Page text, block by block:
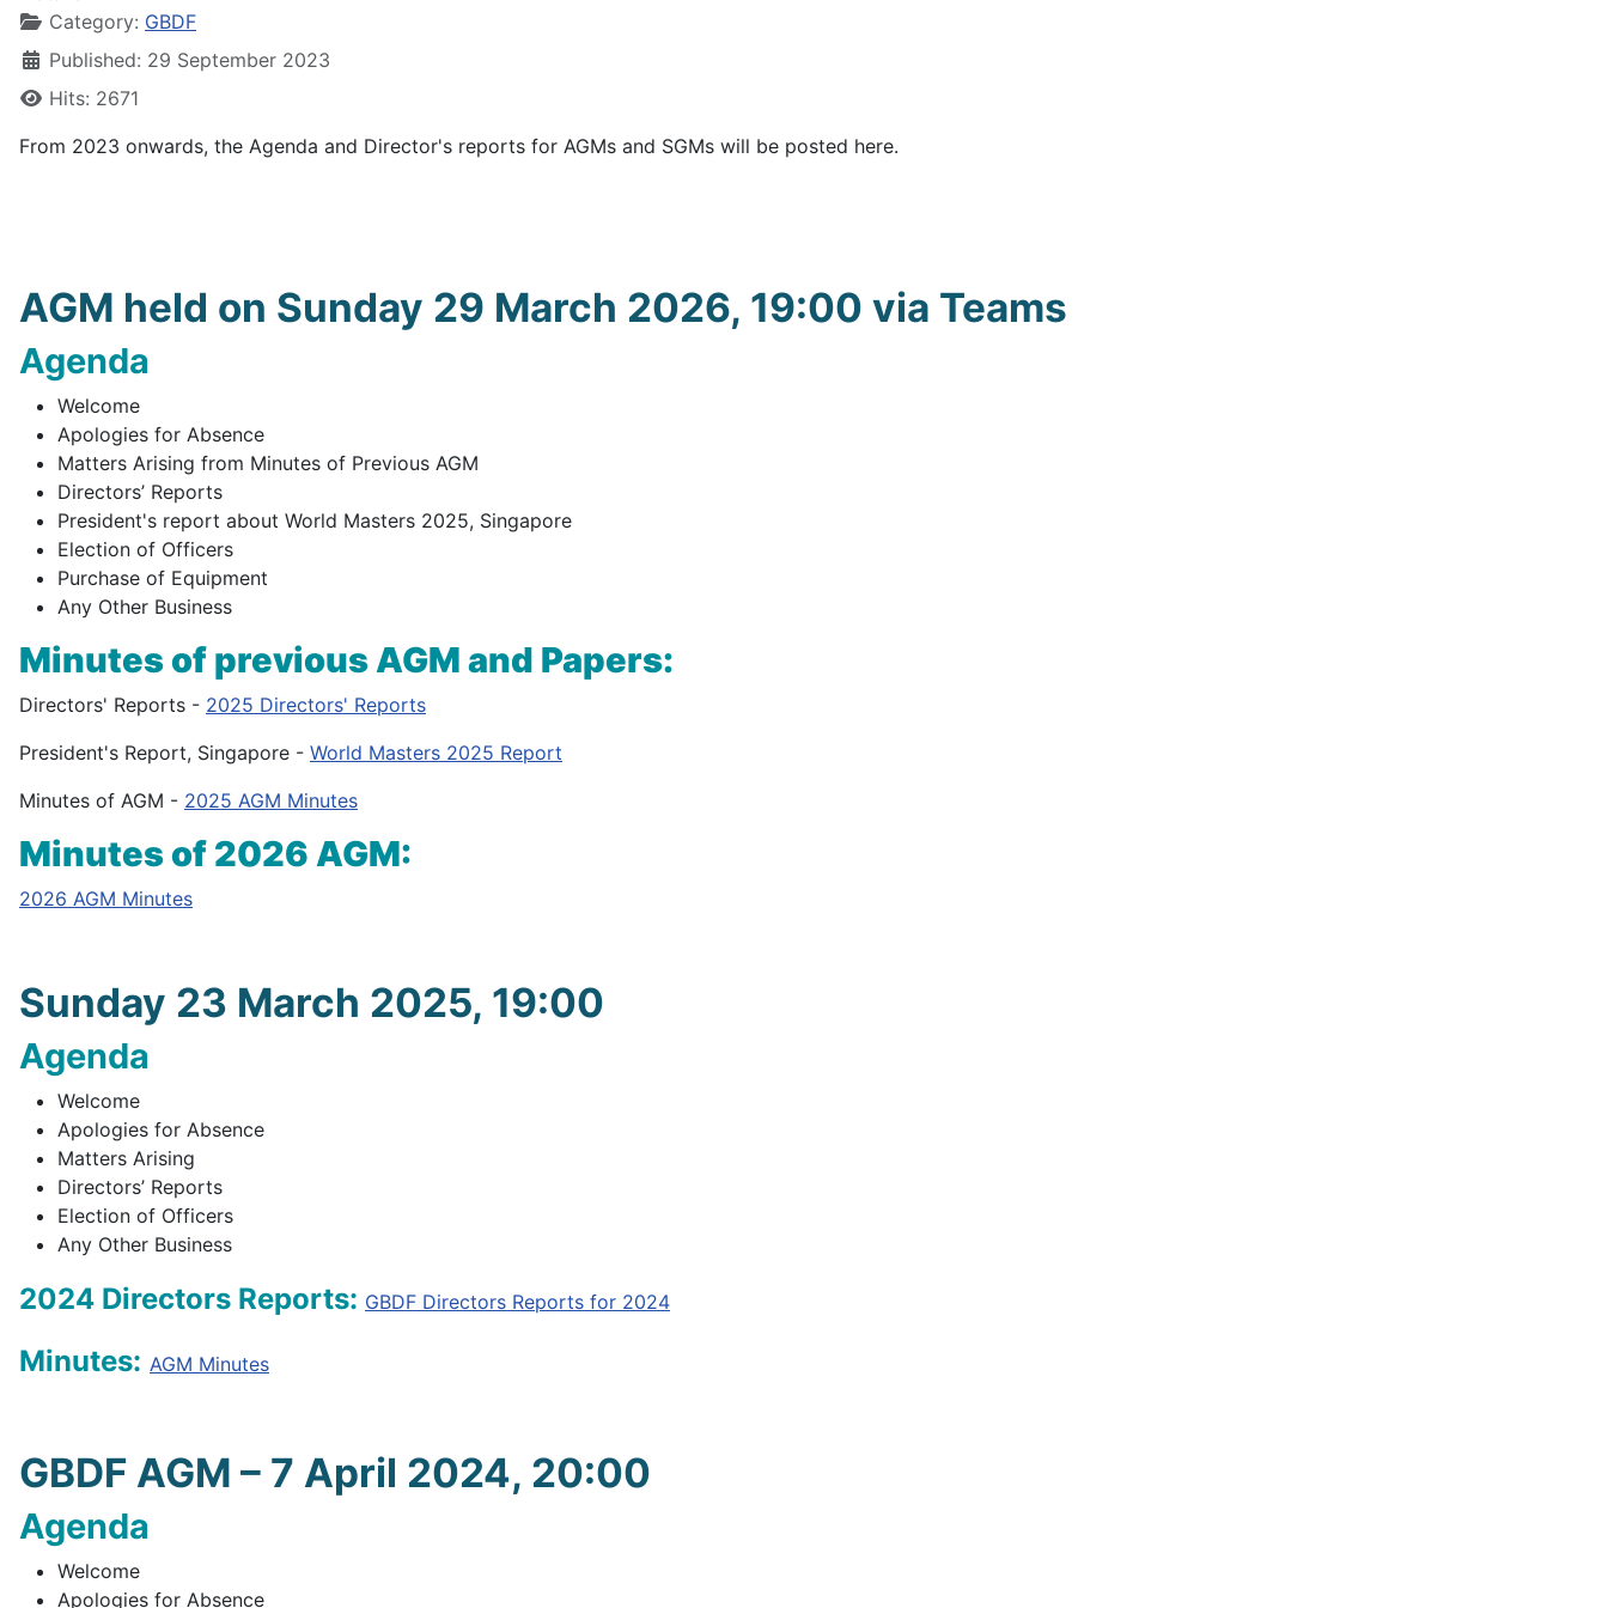
Category: GBDF
Published: 29 September 2023
Hits: 2671
From 2023 onwards, the Agenda and Director's reports for AGMs and SGMs will be posted here.
AGM held on Sunday 29 March 2026, 19:00 via Teams
Agenda
Welcome
Apologies for Absence
Matters Arising from Minutes of Previous AGM
Directors’ Reports
President's report about World Masters 2025, Singapore
Election of Officers
Purchase of Equipment
Any Other Business
Minutes of previous AGM and Papers:
Directors' Reports - 2025 Directors' Reports
President's Report, Singapore - World Masters 2025 Report
Minutes of AGM - 2025 AGM Minutes
Minutes of 2026 AGM:
2026 AGM Minutes
Sunday 23 March 2025, 19:00
Agenda
Welcome
Apologies for Absence
Matters Arising
Directors’ Reports
Election of Officers
Any Other Business
2024 Directors Reports: GBDF Directors Reports for 2024
Minutes: AGM Minutes
GBDF AGM – 7 April 2024, 20:00
Agenda
Welcome
Apologies for Absence